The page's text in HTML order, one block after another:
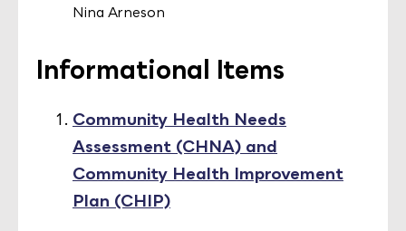
Nina Arneson
Informational Items
Community Health Needs
Assessment (CHNA) and
Community Health Improvement
Plan (CHIP)